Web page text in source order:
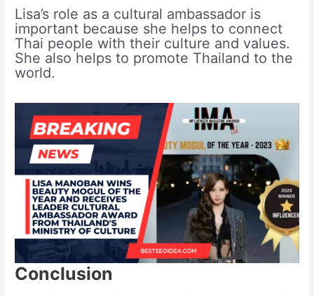
Lisa’s role as a cultural ambassador is
important because she helps to connect
Thai people with their culture and values.
She also helps to promote Thailand to the
world.
Conclusion